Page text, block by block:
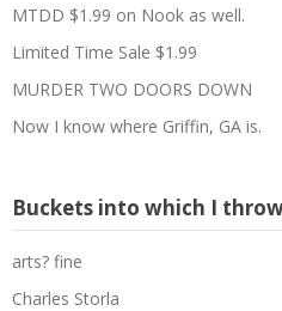
MTDD $1.99 on Nook as well.
Limited Time Sale $1.99
MURDER TWO DOORS DOWN
Now I know where Griffin, GA is.
Buckets into which I
arts? fine
Charles Storla